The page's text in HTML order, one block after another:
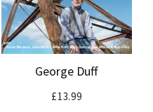
George Duff
£13.99